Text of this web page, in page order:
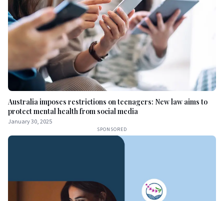
Australia imposes restrictions on teenagers: New law aims to
protect mental health from social media
January 30, 2025
SPONSORED